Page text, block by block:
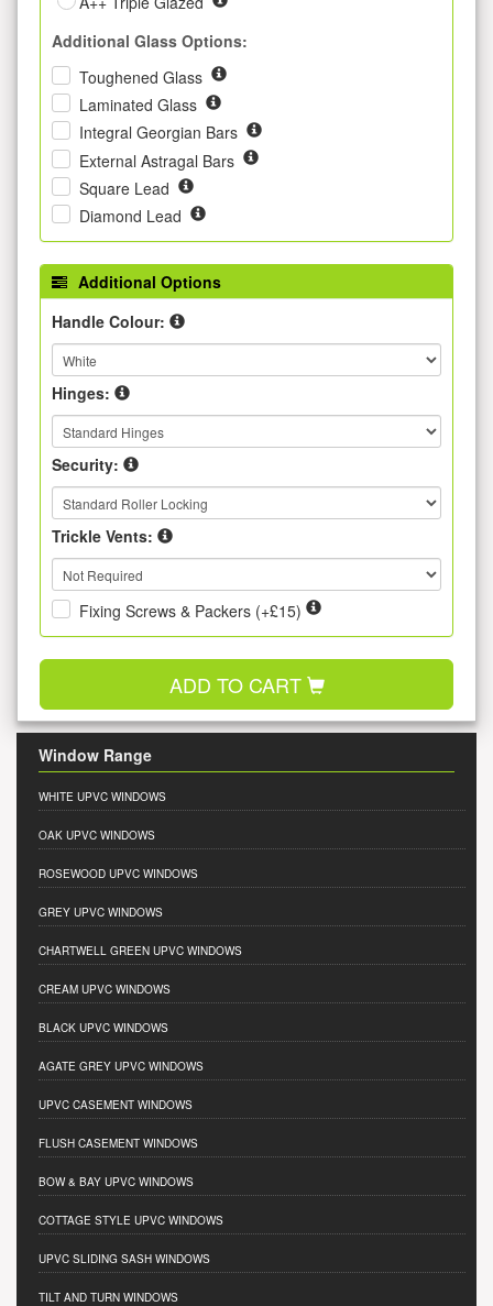
Additional Glass Options:
Toughened Glass
Laminated Glass
Integral Georgian Bars
External Astragal Bars
Square Lead
Diamond Lead
Additional Options
Handle Colour:
Hinges:
Security:
Trickle Vents:
Fixing Screws & Packers (+£15)
ADD TO CART
Window Range
WHITE UPVC WINDOWS
OAK UPVC WINDOWS
ROSEWOOD UPVC WINDOWS
GREY UPVC WINDOWS
CHARTWELL GREEN UPVC WINDOWS
CREAM UPVC WINDOWS
BLACK UPVC WINDOWS
AGATE GREY UPVC WINDOWS
UPVC CASEMENT WINDOWS
FLUSH CASEMENT WINDOWS
BOW & BAY UPVC WINDOWS
COTTAGE STYLE UPVC WINDOWS
UPVC SLIDING SASH WINDOWS
TILT AND TURN WINDOWS